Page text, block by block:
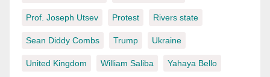
Prof. Joseph Utsev Protest Rivers state
Sean Diddy Combs Trump Ukraine
United Kingdom William Saliba Yahaya Bello